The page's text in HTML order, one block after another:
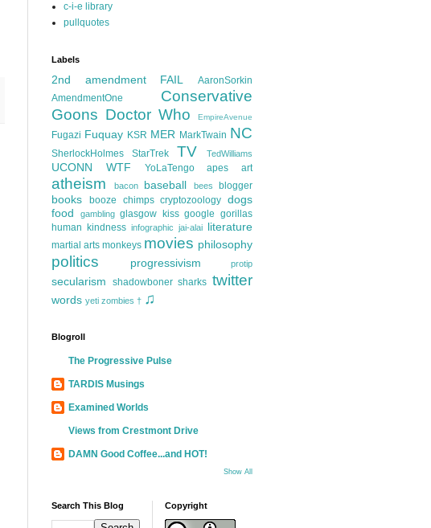
c-i-e library
pullquotes
Labels
2nd amendment FAIL
AaronSorkin
AmendmentOne
Conservative
Goons Doctor Who EmpireAvenue
Fugazi Fuquay KSR MER MarkTwain NC
SherlockHolmes StarTrek TV TedWilliams
UCONN WTF YoLaTengo apes art
atheism bacon baseball bees blogger
books booze chimps cryptozoology dogs
food
gambling glasgow kiss google gorillas
human kindness infographic jai-alai literature
martial arts monkeys movies philosophy
politics progressivism protip
secularism shadowboner sharks twitter
words yeti zombies † ♫
Blogroll
The Progressive Pulse
TARDIS Musings
Examined Worlds
Views from Crestmont Drive
DAMN Good Coffee...and HOT!
Show All
Search This Blog Copyright